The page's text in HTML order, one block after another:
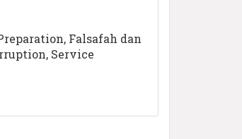
Falsafah dan
Service